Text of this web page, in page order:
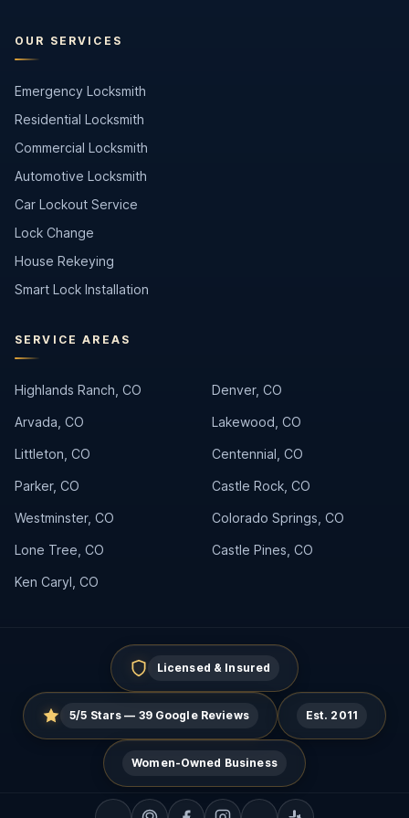
OUR SERVICES
Emergency Locksmith
Residential Locksmith
Commercial Locksmith
Automotive Locksmith
Car Lockout Service
Lock Change
House Rekeying
Smart Lock Installation
SERVICE AREAS
Highlands Ranch, CO Denver, CO
Arvada, CO Lakewood, CO
Littleton, CO Centennial, CO
Parker, CO Castle Rock, CO
Westminster, CO Colorado Springs, CO
Lone Tree, CO Castle Pines, CO
Ken Caryl, CO
Licensed & Insured
5/5 Stars — 39 Google Reviews Est. 2011
Women-Owned Business